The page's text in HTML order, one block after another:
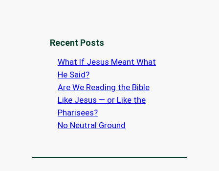
Recent Posts
What If Jesus Meant What
He Said?
Are We Reading the Bible
Like Jesus — or Like the
Pharisees?
No Neutral Ground